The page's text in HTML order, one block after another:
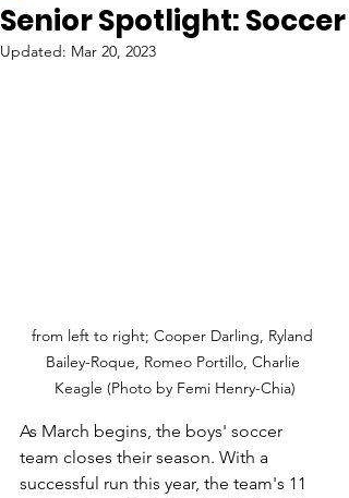
Senior Spotlight: Soccer
Updated: Mar 20, 2023
from left to right; Cooper Darling, Ryland
Bailey-Roque, Romeo Portillo, Charlie
Keagle (Photo by Femi Henry-Chia)
As March begins, the boys' soccer
team closes their season. With a
successful run this year, the team's 11